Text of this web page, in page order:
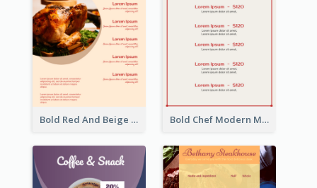
Bold Red And Beige Turkey Diner Menu Design Bold Chef Modern Menu Design Templates